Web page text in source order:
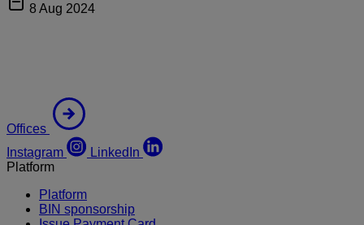
8 Aug 2024
Offices
Instagram
LinkedIn
Platform
Platform
BIN sponsorship